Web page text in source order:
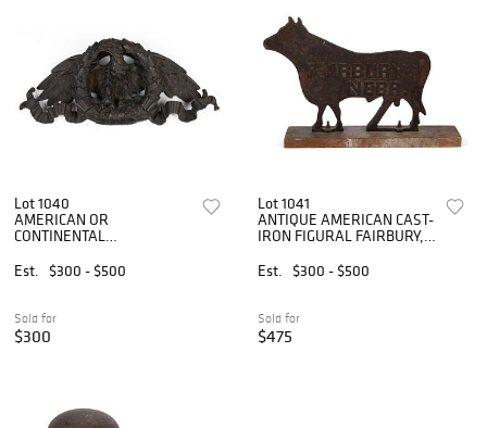
Lot 1040
AMERICAN OR
CONTINENTAL
CAST BRONZE EAGLE
Est. $300 - $500
Sold for
$300
Lot 1041
ANTIQUE AMERICAN CAST-
IRON FIGURAL FAIRBURY,
WINDMILL WEIGHT
Est. $300 - $500
Sold for
$475